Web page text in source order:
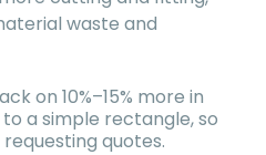
waste and
on 10%–15% more in
a simple rectangle, so
quotes.